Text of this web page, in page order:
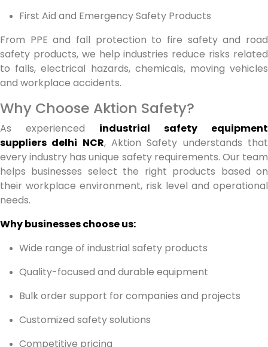
First Aid and Emergency Safety Products
From PPE and fall protection to fire safety and road
safety products, we help industries reduce risks related
to falls, electrical hazards, chemicals, moving vehicles
and workplace accidents.
Why Choose Aktion Safety?
As experienced industrial safety equipment
suppliers delhi NCR, Aktion Safety understands that
every industry has unique safety requirements. Our team
helps businesses select the right products based on
their workplace environment, risk level and operational
needs.
Why businesses choose us:
Wide range of industrial safety products
Quality-focused and durable equipment
Bulk order support for companies and projects
Customized safety solutions
Competitive pricing